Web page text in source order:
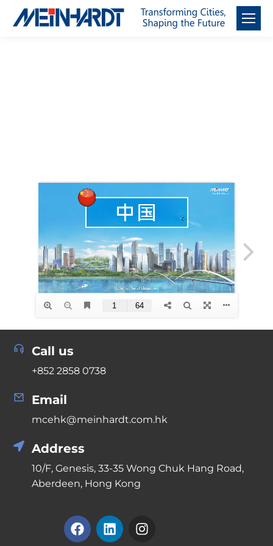
Call us
+852 2858 0738
Email
mcehk@meinhardt.com.hk
Address
10/F, Genesis, 33-35 Wong Chuk Hang Road,
Aberdeen, Hong Kong